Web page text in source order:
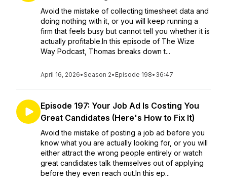
Avoid the mistake of collecting timesheet data and
doing nothing with it, or you will keep running a
firm that feels busy but cannot tell you whether it is
actually profitable.In this episode of The Wize
Way Podcast, Thomas breaks down t...
April 16, 2026•Season 2• Episode 198• 36:47
Episode 197: Your Job Ad Is Costing You
Great Candidates (Here's How to Fix It)
Avoid the mistake of posting a job ad before you
know what you are actually looking for, or you will
either attract the wrong people entirely or watch
great candidates talk themselves out of applying
before they even reach out.In this ep...